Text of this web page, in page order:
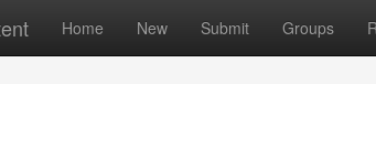
Home New Submit Groups